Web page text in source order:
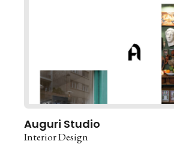
Auguri Studio
Interior Design